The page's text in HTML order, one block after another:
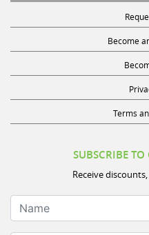
Become
Terms
SUBSCRIBE TO
Receive
Name